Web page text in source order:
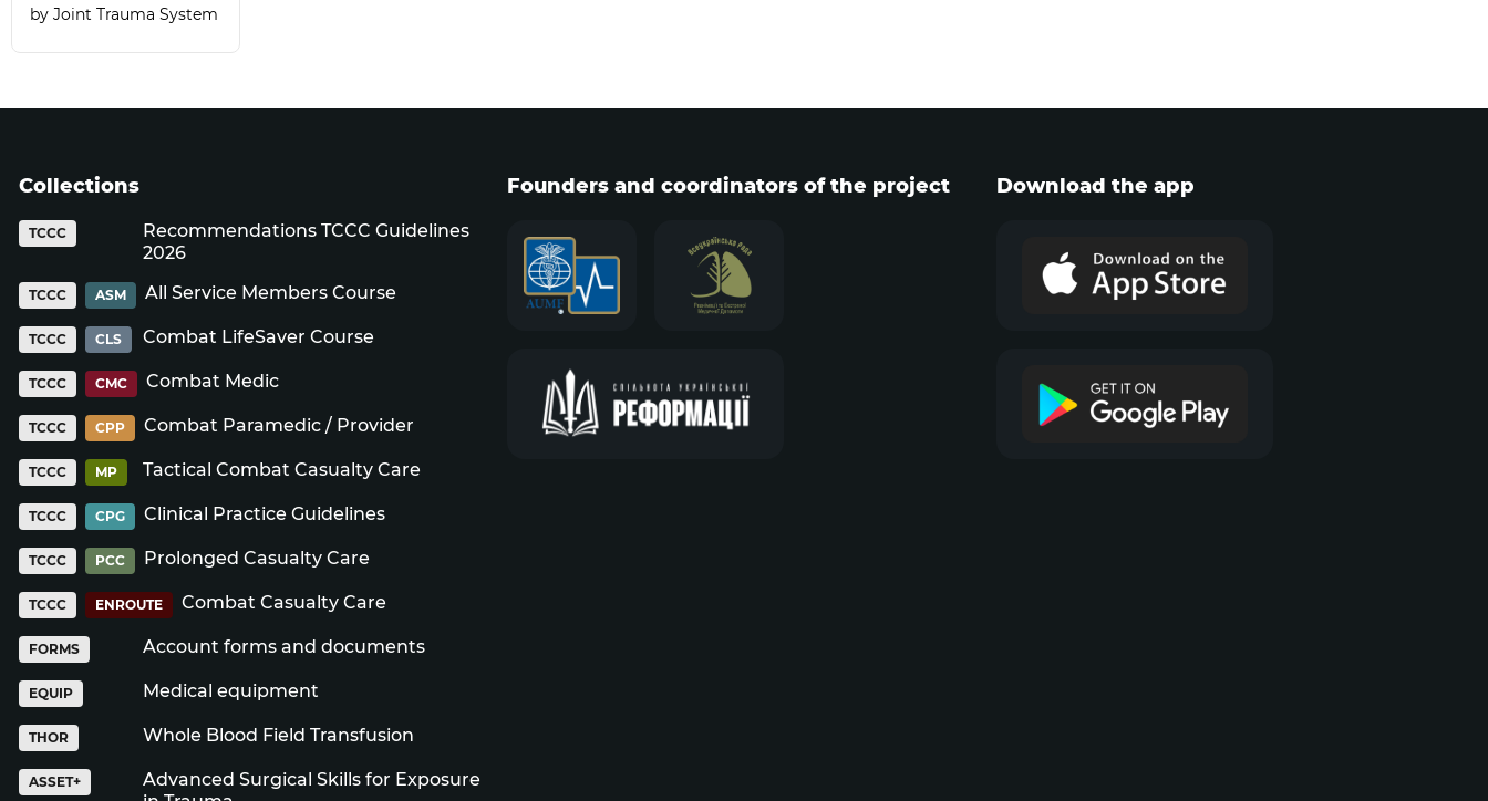
Joint Trauma System
Collections
TCCC
Recommendations TCCC Guidelines
2026
TCCC ASM All Service Members Course
TCCC CLS Combat LifeSaver Course
TCCC CMC Combat Medic
TCCC CPP Combat Paramedic / Provider
TCCC MP Tactical Combat Casualty Care
TCCC CPG Clinical Practice Guidelines
TCCC PCC Prolonged Casualty Care
TCCC ENROUTE Combat Casualty Care
FORMS Account forms and documents
EQUIP Medical equipment
THOR Whole Blood Field Transfusion
ASSET+
Advanced Surgical Skills for Exposure
Founders and coordinators of the project Download the app